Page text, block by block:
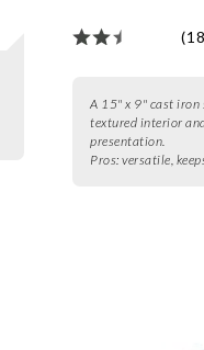
A 15" x 9" cast iron
textured interior
presentation.
Pros: versatile,